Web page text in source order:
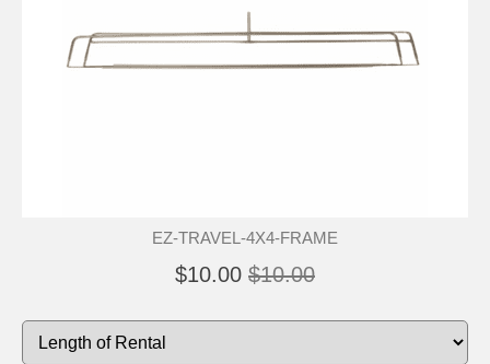
EZ-TRAVEL-4X4-FRAME
$10.00 $10.00